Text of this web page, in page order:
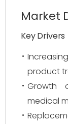
Market
Key Drivers
product
Growth
medical